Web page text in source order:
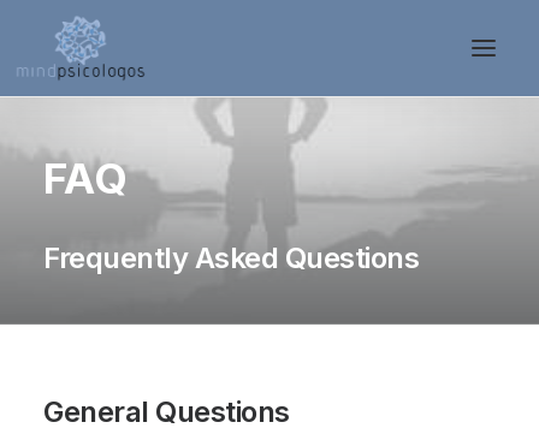
FAQ
Frequently Asked Questions
General Questions